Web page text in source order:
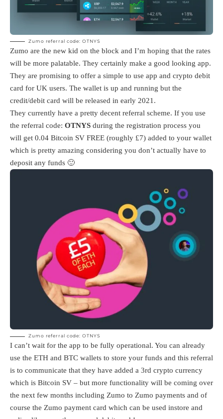
Zumo referral code: OTNYS
Zumo are the new kid on the block and I’m hoping that the rates
will be more palatable. They certainly make a good looking app.
They are promising to offer a simple to use app and crypto debit
card for UK users. The wallet is up and running but the
credit/debit card will be released in early 2021.
They currently have a pretty decent referral scheme. If you use
the referral code: OTNYS during the registration process you
will get 0.04 Bitcoin SV FREE (roughly £7) added to your wallet
which is pretty amazing considering you don’t actually have to
deposit any funds 🙂
Zumo referral code: OTNYS
I can’t wait for the app to be fully operational. You can already
use the ETH and BTC wallets to store your funds and this referral
is to communicate that they have added a 3rd crypto currency
which is Bitcoin SV – but more functionality will be coming over
the next few months including Zumo to Zumo payments and of
course the Zumo payment card which can be used instore and